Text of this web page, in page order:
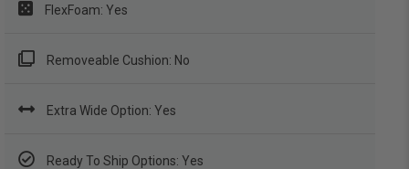
FlexFoam: Yes
Removeable Cushion: No
Extra Wide Option: Yes
Ready To Ship Options: Yes